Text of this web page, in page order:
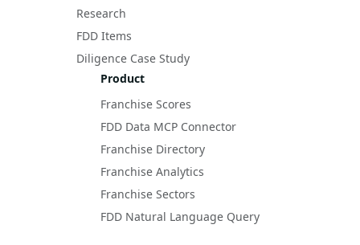
Research
FDD Items
Diligence Case Study
Product
Franchise Scores
FDD Data MCP Connector
Franchise Directory
Franchise Analytics
Franchise Sectors
FDD Natural Language Query